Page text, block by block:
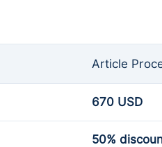
Article
670 USD
50%